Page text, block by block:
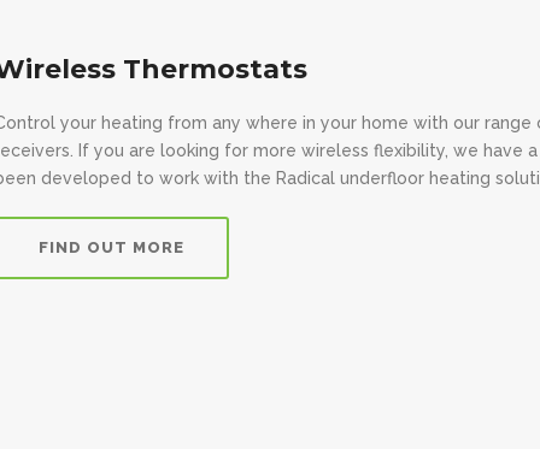
Thermostats
your heating from any where in your home with our
If you are looking for more wireless flexibility, we have
developed to work with the Radical underfloor heating
FIND OUT MORE